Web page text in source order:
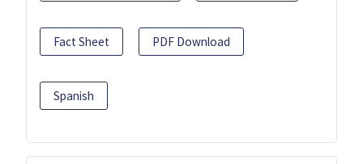
Fact Sheet PDF Download
Spanish